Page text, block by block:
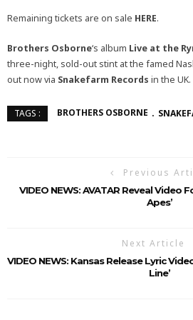
Remaining tickets are on sale HERE.
Brothers Osborne‘s album Live at the
three-night, sold-out stint at the famed
out now via Snakefarm Records in the UK.
TAGS : BROTHERS OSBORNE
Previous
VIDEO NEWS: AVATAR Reveal Video
Apes’
Next Article
VIDEO NEWS: Kansas Release Lyric
Line’